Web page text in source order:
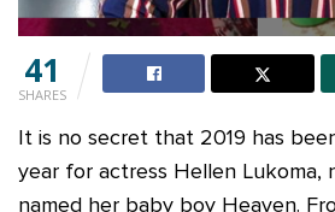
41
SHARES
It is no secret that 2019 has
year for actress Hellen Lukoma,
named her baby boy Heaven.